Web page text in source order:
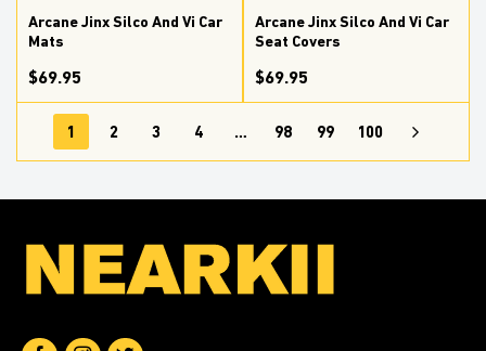
Arcane Jinx Silco And Vi Car
Mats
$69.95
Arcane Jinx Silco And Vi Car
Seat Covers
$69.95
1 2 3 4 … 98 99 100